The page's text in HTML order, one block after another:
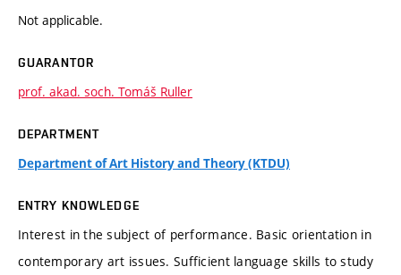
Not applicable.
GUARANTOR
prof. akad. soch. Tomáš Ruller
DEPARTMENT
Department of Art History and Theory (KTDU)
ENTRY KNOWLEDGE
Interest in the subject of performance. Basic orientation in
contemporary art issues. Sufficient language skills to study